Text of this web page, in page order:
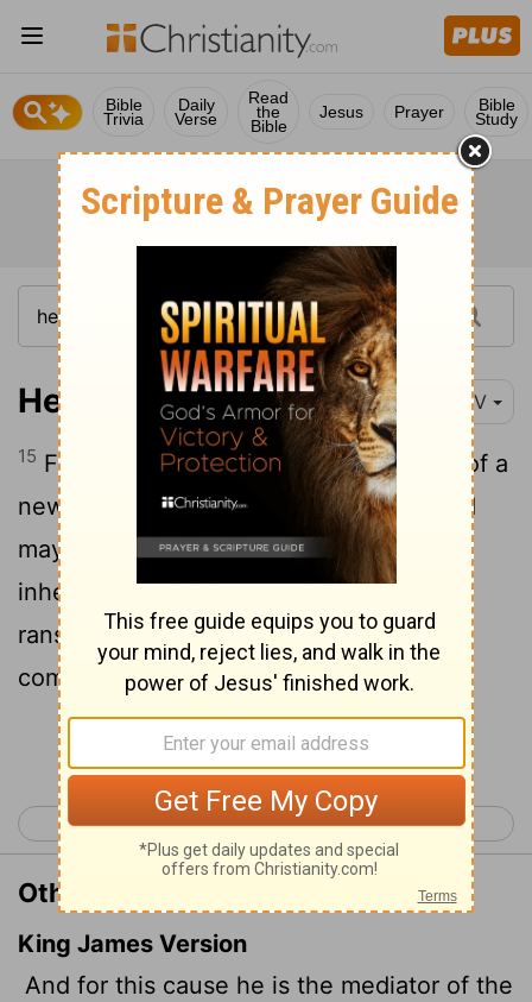
Bible
Trivia
Daily
Verse
Read
the
Bible
Jesus Prayer Bible
Study
Hebrews 9:15 NIV
15 For this reason Christ is the mediator of a
new covenant, that those who are called
may receive the promised eternal
inheritance-now that he has died as a
ransom to set them free from the sins
committed under the first covenant.
Continue Reading...
< Hebrews 8 Hebrews 10 >
Other Translations of Hebrews 9:15
King James Version
And for this cause he is the mediator of the